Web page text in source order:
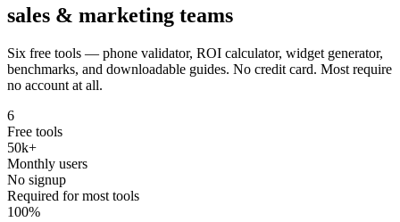
sales & marketing teams
Six free tools — phone validator, ROI calculator, widget generator,
benchmarks, and downloadable guides. No credit card. Most require
no account at all.
6
Free tools
50k+
Monthly users
No signup
Required for most tools
100%